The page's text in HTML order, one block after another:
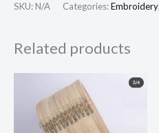
SKU: N/A Categories:Embroidery,
Related products
range:
₨600.00